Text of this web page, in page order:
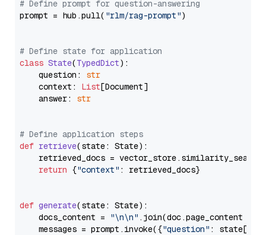
# Define prompt for question-answering
prompt = hub.pull( "rlm/rag-prompt")
# Define state for application
class State(TypedDict):
    question:
str
    context:
List[Document]
    answer:
str
# Define application steps
def retrieve(state: State):
retrieved_docs =
return {"context" : retrieved_docs}
def generate(state: State):
    docs_content =
"\n\n" .join(doc.page_content
    messages = prompt.invoke({
"question" : state[